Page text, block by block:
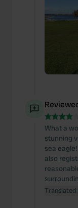
What a
stunning
sea
also
Translated